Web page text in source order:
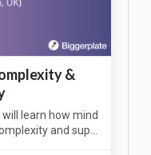
&
learn how mind
and sup…